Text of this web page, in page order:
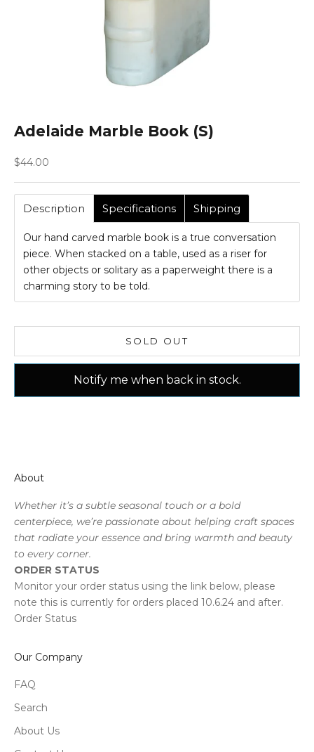
Adelaide Marble Book (S)
Sale price
$44.00
Description Specifications Shipping
Our hand carved marble book is a true conversation
piece. When stacked on a table, used as a riser for
other objects or solitary as a paperweight there is a
charming story to be told.
SOLD OUT
Notify me when back in stock.
About
Whether it’s a subtle seasonal touch or a bold
centerpiece, we’re passionate about helping craft spaces
that radiate your essence and bring warmth and beauty
to every corner.
ORDER STATUS
Monitor your order status using the link below, please
note this is currently for orders placed 10.6.24 and after.
Order Status
Our Company
FAQ
Search
About Us